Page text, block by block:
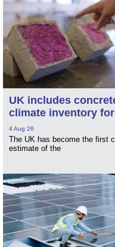
UK includes
climate inventory
4 Aug 26
The UK has become the first
estimate of the